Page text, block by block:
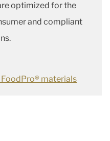
optimized for the
and compliant
materials